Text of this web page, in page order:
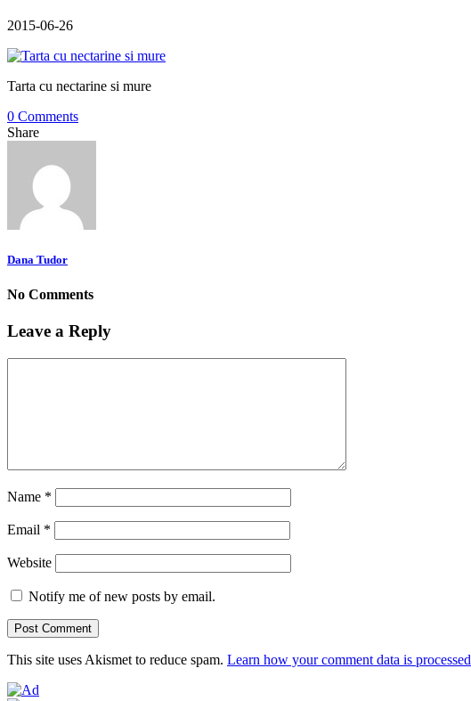
2015-06-26
Tarta cu nectarine si mure
0 Comments
Share
Dana Tudor
No Comments
Leave a Reply
Name *
Email *
Website
Notify me of new posts by email.
This site uses Akismet to reduce spam. Learn how your comment data is processed